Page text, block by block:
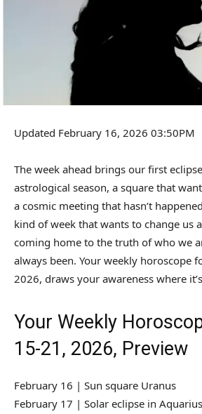
Updated February 16, 2026 03:50PM
The week ahead brings our first
astrological season, a square that
a cosmic meeting that hasn’t
kind of week that wants to change us
coming home to the truth of who we
always been. Your weekly horoscope
2026, draws your awareness where
Your Weekly
15-21, 2026, Preview
February 16 | Sun square Uranus
February 17 | Solar eclipse in Aquarius